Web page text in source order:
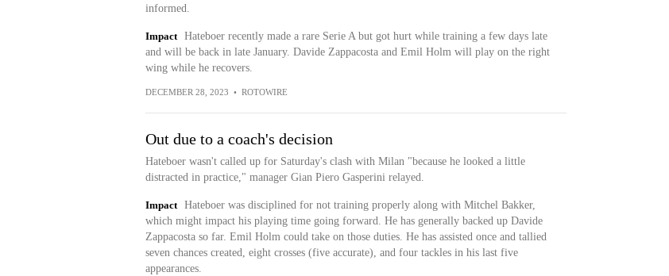
informed.
Impact
Hateboer recently made a rare Serie A but got hurt while training a few days late
and will be back in late January. Davide Zappacosta and Emil Holm will play on the right
wing while he recovers.
DECEMBER 28, 2023 • ROTOWIRE
Out due to a coach's decision
Hateboer wasn't called up for Saturday's clash with Milan "because he looked a little
distracted in practice," manager Gian Piero Gasperini relayed.
Impact
Hateboer was disciplined for not training properly along with Mitchel Bakker,
which might impact his playing time going forward. He has generally backed up Davide
Zappacosta so far. Emil Holm could take on those duties. He has assisted once and tallied
seven chances created, eight crosses (five accurate), and four tackles in his last five
appearances.